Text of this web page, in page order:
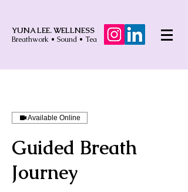
YUNA LEE. WELLNESS
Breathwork • Sound • Tea
Available Online
Guided Breath
Journey